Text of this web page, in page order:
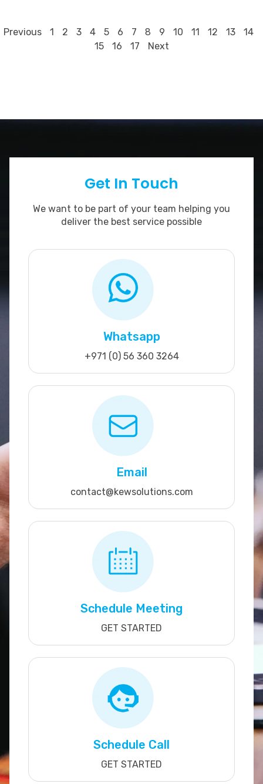
Previous 1 2 3 4 5 6 7 8 9 10 11 12 13
14
15
16 17 Next
Get In Touch
We want to be part of your team helping you
deliver the best service possible
Whatsapp
+971 (0) 56 360 3264
Email
contact@kewsolutions.com
Schedule Meeting
GET STARTED
Schedule Call
GET STARTED